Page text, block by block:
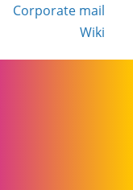
Corporate mail
Wiki